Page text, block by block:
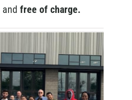
and free of charge.